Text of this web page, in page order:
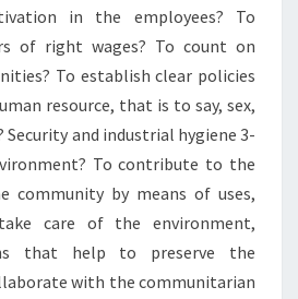
in the employees? To
of right wages? To count on
To establish clear policies
resource, that is to say, sex,
Security and industrial hygiene 3-
To contribute to the
community by means of uses,
care of the environment,
that help to preserve the
with the communitarian